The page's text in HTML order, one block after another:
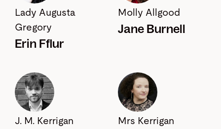
Lady Augusta
Gregory
Erin Fflur
Molly Allgood
Jane Burnell
J. M. Kerrigan Mrs Kerrigan